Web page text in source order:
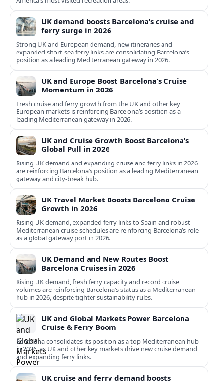
UK demand boosts Barcelona’s cruise and
ferry surge in 2026
Strong UK and European demand, new itineraries and
expanded short-sea ferry links are consolidating Barcelona’s
position as a leading Mediterranean gateway in 2026.
UK and Europe Boost Barcelona’s Cruise
Momentum in 2026
Fresh cruise and ferry growth from the UK and other key
European markets is reinforcing Barcelona’s position as a
leading Mediterranean gateway in 2026.
UK and Cruise Growth Boost Barcelona’s
Global Pull in 2026
Rising UK demand and expanding cruise and ferry links in 2026
are reinforcing Barcelona’s position as a leading Mediterranean
gateway and city‑break hub.
UK Travel Market Boosts Barcelona Cruise
Growth in 2026
Rising UK demand, expanded ferry links to Spain and robust
Mediterranean cruise schedules are reinforcing Barcelona’s role
as a global gateway port in 2026.
UK Demand and New Routes Boost
Barcelona Cruises in 2026
Rising UK demand, fresh ferry capacity and record cruise
volumes are reinforcing Barcelona’s status as a Mediterranean
hub in 2026, despite tighter sustainability rules.
UK and Global Markets Power Barcelona
Cruise & Ferry Boom
Barcelona consolidates its position as a top Mediterranean hub
in 2026, as UK and other key markets drive new cruise demand
and expanding ferry links.
UK cruise and ferry demand boosts